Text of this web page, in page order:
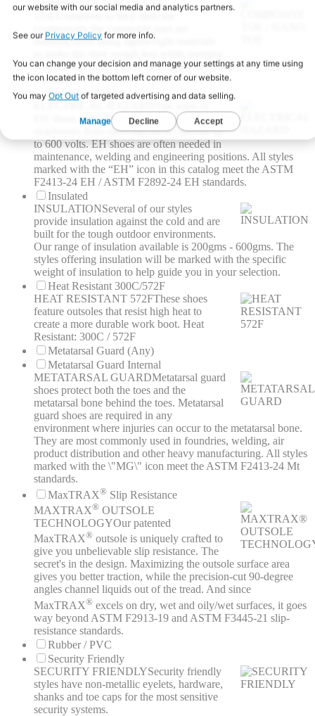
COMPOSITE TOE / NANO
manufactured using lightweight materials
ASTM standards. These shoes meet ASTM F2413-24 I/C
standards.
Electrical Hazard
EH shoes provide a barrier to protect
employees from open electrical currents up
to 600 volts. EH shoes are often needed in
maintenance, welding and engineering positions. All styles
marked with the “EH” icon in this catalog meet the ASTM
F2413-24 EH / ASTM F2892-24 EH standards.
Insulated
INSULATIONSeveral of our styles
provide insulation against the cold and are
built for the tough outdoor environments.
Our range of insulation available is 200gms - 600gms. The
styles offering insulation will be marked with the specific
weight of insulation to help guide you in your selection.
Heat Resistant 300C/572F
HEAT RESISTANT 572FThese shoes
feature outsoles that resist high heat to
create a more durable work boot. Heat
Resistant: 300C / 572F
Metatarsal Guard (Any)
Metatarsal Guard Internal
METATARSAL GUARDMetatarsal guard
shoes protect both the toes and the
metatarsal bone behind the toes. Metatarsal
guard shoes are required in any
environment where injuries can occur to the metatarsal bone.
They are most commonly used in foundries, welding, air
product distribution and other heavy manufacturing. All styles
marked with the \"MG\" icon meet the ASTM F2413-24 Mt
standards.
MaxTRAX® Slip Resistance
MAXTRAX® OUTSOLE
TECHNOLOGYOur patented
MaxTRAX® outsole is uniquely crafted to
give you unbelievable slip resistance. The
secret's in the design. Maximizing the outsole surface area
gives you better traction, while the precision-cut 90-degree
angles channel liquids out of the tread. And since
MaxTRAX® excels on dry, wet and oily/wet surfaces, it goes
way beyond ASTM F2913-19 and ASTM F3445-21 slip-
resistance standards.
Rubber / PVC
Security Friendly
SECURITY FRIENDLYSecurity friendly
styles have non-metallic eyelets, hardware,
shanks and toe caps for the most sensitive
security systems.